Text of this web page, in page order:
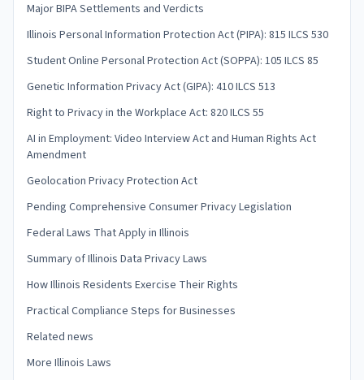
Major BIPA Settlements and Verdicts
Illinois Personal Information Protection Act (PIPA): 815 ILCS 530
Student Online Personal Protection Act (SOPPA): 105 ILCS 85
Genetic Information Privacy Act (GIPA): 410 ILCS 513
Right to Privacy in the Workplace Act: 820 ILCS 55
AI in Employment: Video Interview Act and Human Rights Act
Amendment
Geolocation Privacy Protection Act
Pending Comprehensive Consumer Privacy Legislation
Federal Laws That Apply in Illinois
Summary of Illinois Data Privacy Laws
How Illinois Residents Exercise Their Rights
Practical Compliance Steps for Businesses
Related news
More Illinois Laws